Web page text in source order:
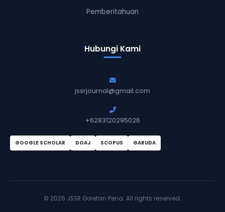
Pemberitahuan
Hubungi Kami
jssrjournal@gmail.com
+6283120295026
GOOGLE SCHOLAR DOAJ SCOPUS GARUDA
© 2026 JSSR Goretan Pena. All rights reserved.